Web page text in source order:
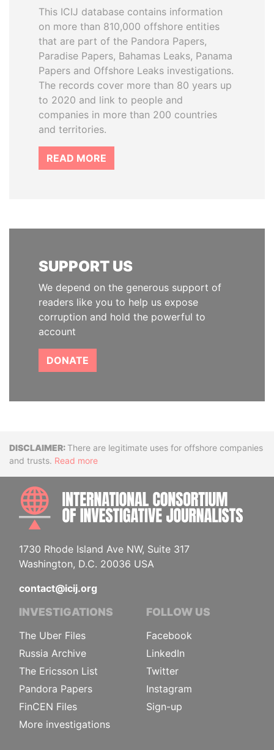
This ICIJ database contains information
on more than 810,000 offshore entities
that are part of the Pandora Papers,
Paradise Papers, Bahamas Leaks, Panama
Papers and Offshore Leaks investigations.
The records cover more than 80 years up
to 2020 and link to people and
companies in more than 200 countries
and territories.
READ MORE
SUPPORT US
We depend on the generous support of
readers like you to help us expose
corruption and hold the powerful to
account
DONATE
DisclaimerThere are legitimate uses for offshore companies
and trusts. Read more
1730 Rhode Island Ave NW, Suite 317
Washington, D.C. 20036 USA
contact@icij.org
INVESTIGATIONS
The Uber Files
Russia Archive
The Ericsson List
Pandora Papers
FinCEN Files
More investigations
FOLLOW US
Facebook
LinkedIn
Twitter
Instagram
Sign-up